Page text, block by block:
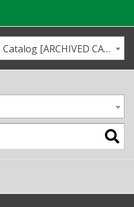
2024-2025 Undergraduate Catalog [ARCHIVED CATALOG]